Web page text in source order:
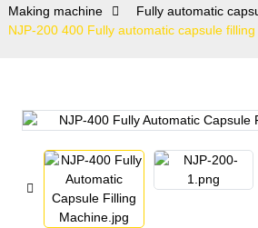
Making machine
Fully automatic
NJP-200 400 Fully automatic capsule